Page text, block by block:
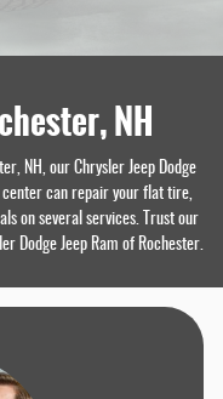
NH
NH, our Chrysler Jeep Dodge
can repair your flat tire,
on several services. Trust our
Dodge Jeep Ram of Rochester.